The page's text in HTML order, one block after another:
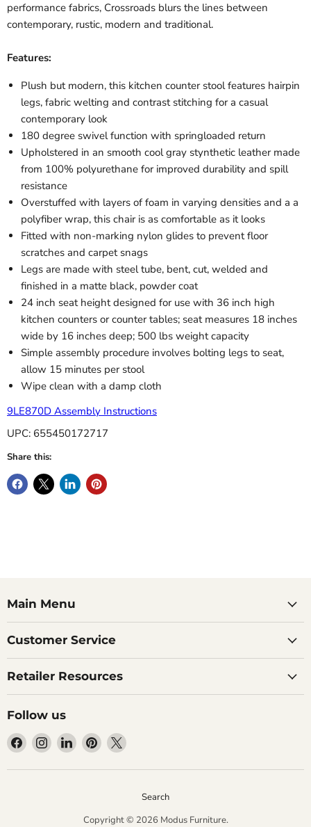
performance fabrics, Crossroads blurs the lines between
contemporary, rustic, modern and traditional.
Features:
Plush but modern, this kitchen counter stool features hairpin
legs, fabric welting and contrast stitching for a casual
contemporary look
180 degree swivel function with springloaded return
Upholstered in an smooth cool gray stynthetic leather made
from 100% polyurethane for improved durability and spill
resistance
Overstuffed with layers of foam in varying densities and a a
polyfiber wrap, this chair is as comfortable as it looks
Fitted with non-marking nylon glides to prevent floor
scratches and carpet snags
Legs are made with steel tube, bent, cut, welded and
finished in a matte black, powder coat
24 inch seat height designed for use with 36 inch high
kitchen counters or counter tables; seat measures 18 inches
wide by 16 inches deep; 500 lbs weight capacity
Simple assembly procedure involves bolting legs to seat,
allow 15 minutes per stool
Wipe clean with a damp cloth
9LE870D Assembly Instructions
UPC: 655450172717
Share this:
Main Menu
Customer Service
Retailer Resources
Follow us
Find
us
on
Find
us
on
Find
us
on
Find
us
on
Find
on
Search
Copyright © 2026 Modus Furniture.